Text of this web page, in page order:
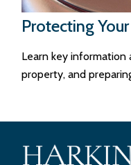
Protecting
Learn key
property, and